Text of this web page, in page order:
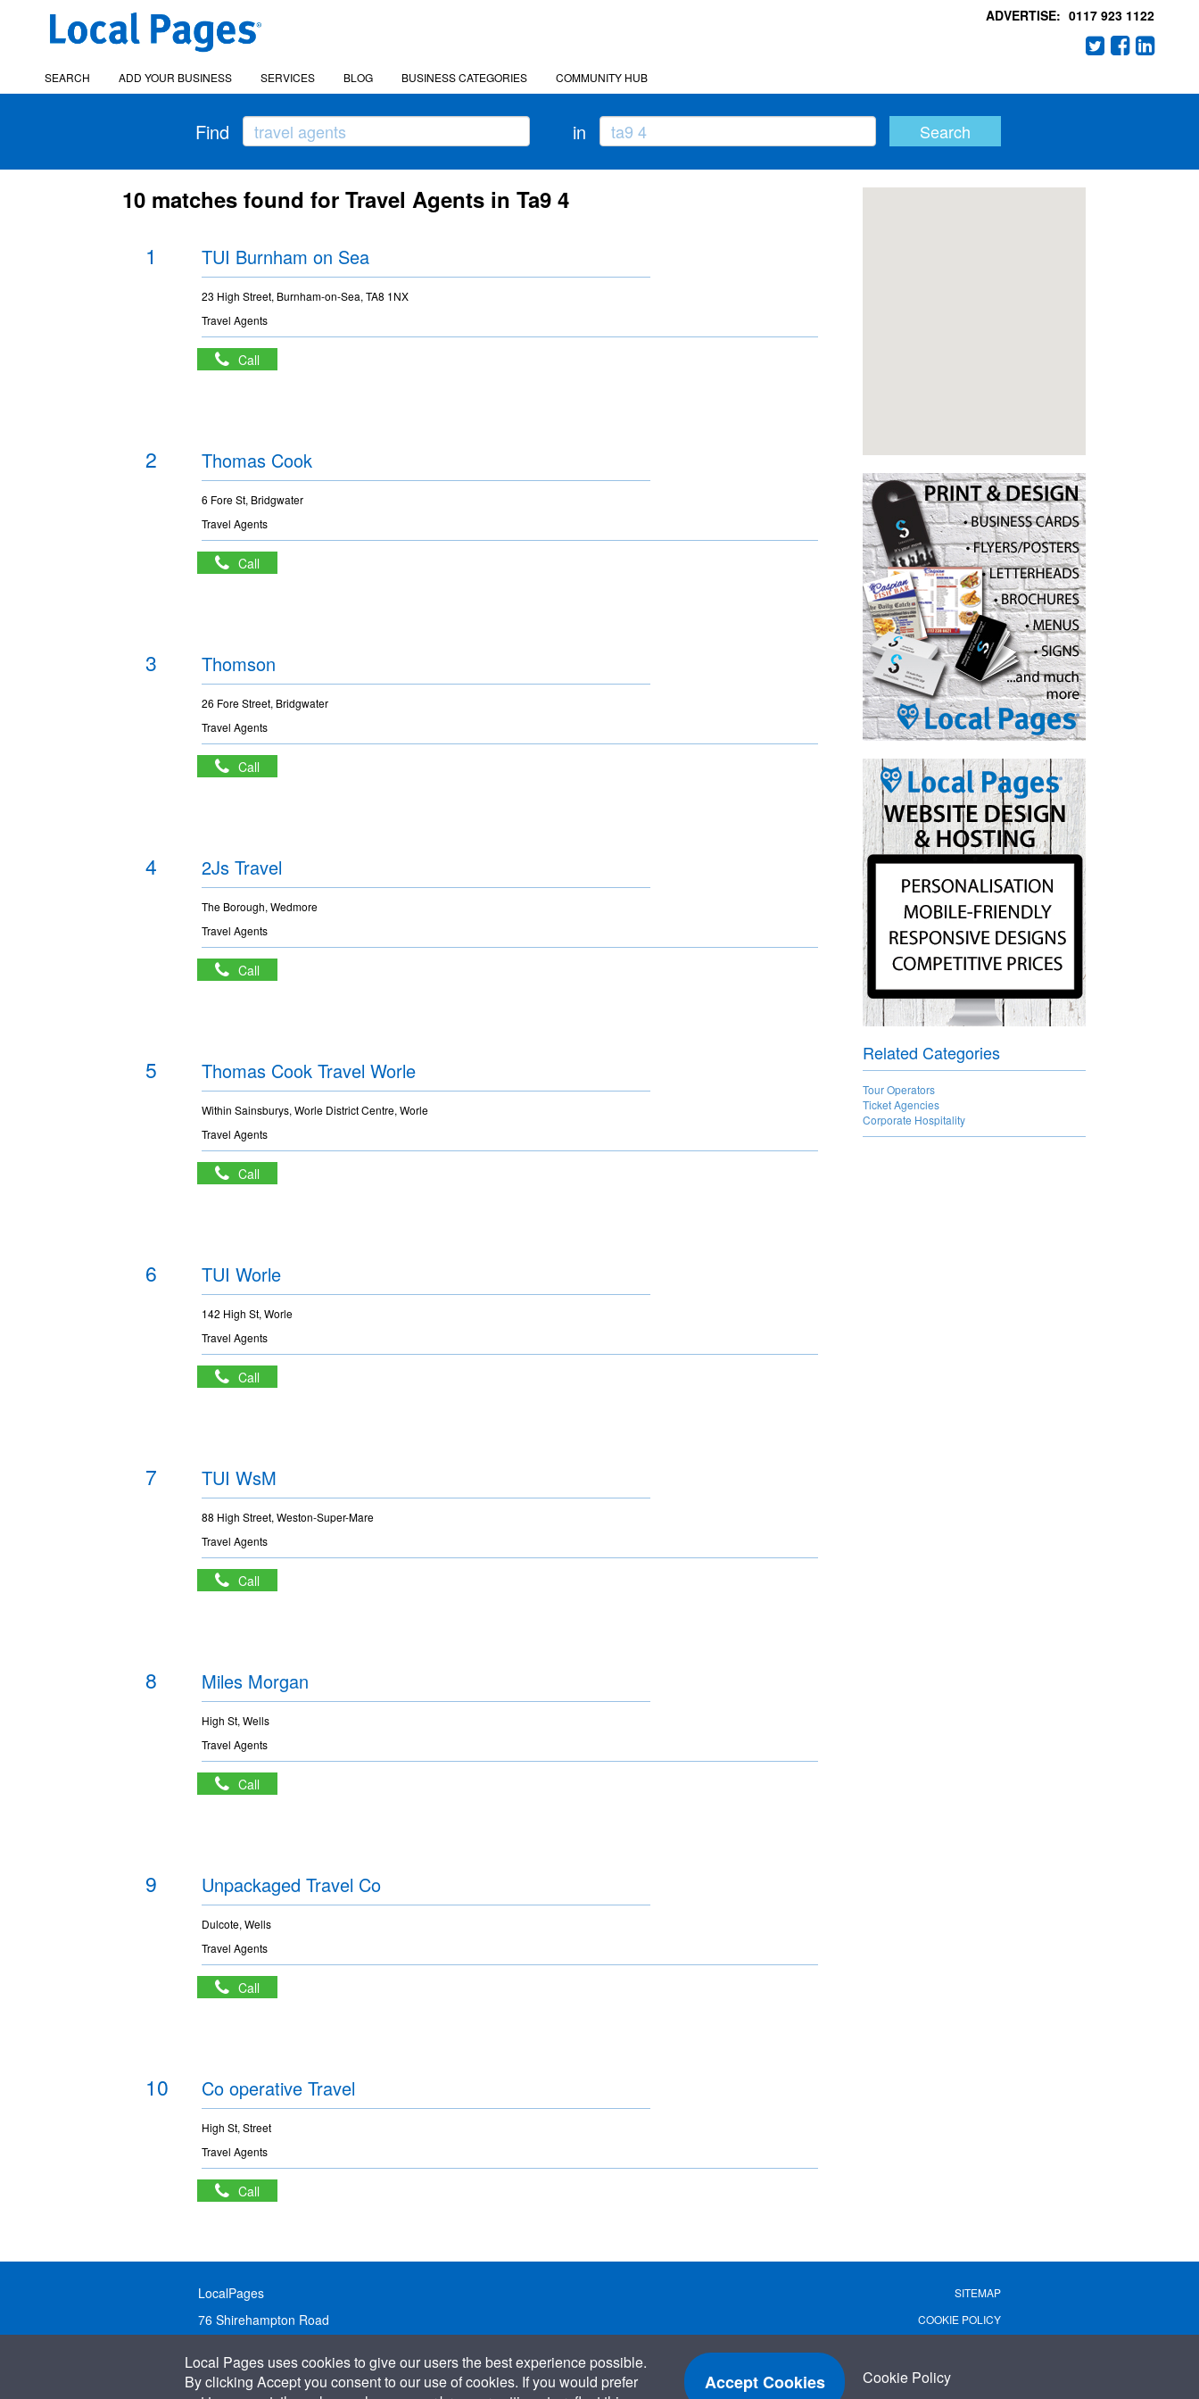
ADVERTISE: 0117 923 1122
SEARCH ADD YOUR BUSINESS SERVICES BLOG BUSINESS CATEGORIES COMMUNITY HUB
Find in
10 matches found for Travel Agents in Ta9 4
1 TUI Burnham on Sea
23 High Street, Burnham-on-Sea, TA8 1NX
Travel Agents
Call
2 Thomas Cook
6 Fore St, Bridgwater
Travel Agents
Call
3 Thomson
26 Fore Street, Bridgwater
Travel Agents
Call
4 2Js Travel
The Borough, Wedmore
Travel Agents
Call
5 Thomas Cook Travel Worle
Within Sainsburys, Worle District Centre, Worle
Travel Agents
Call
6 TUI Worle
142 High St, Worle
Travel Agents
Call
7 TUI WsM
88 High Street, Weston-Super-Mare
Travel Agents
Call
8 Miles Morgan
High St, Wells
Travel Agents
Call
9 Unpackaged Travel Co
Dulcote, Wells
Travel Agents
Call
10 Co operative Travel
High St, Street
Travel Agents
Call
Related Categories
Tour Operators
Ticket Agencies
Corporate Hospitality
LocalPages
76 Shirehampton Road
United Kingdom
SITEMAP
COOKIE POLICY
TERMS OF USE
Local Pages uses cookies to give our users the best experience possible.
By clicking Accept you consent to our use of cookies. If you would prefer
Accept Cookies Cookie Policy